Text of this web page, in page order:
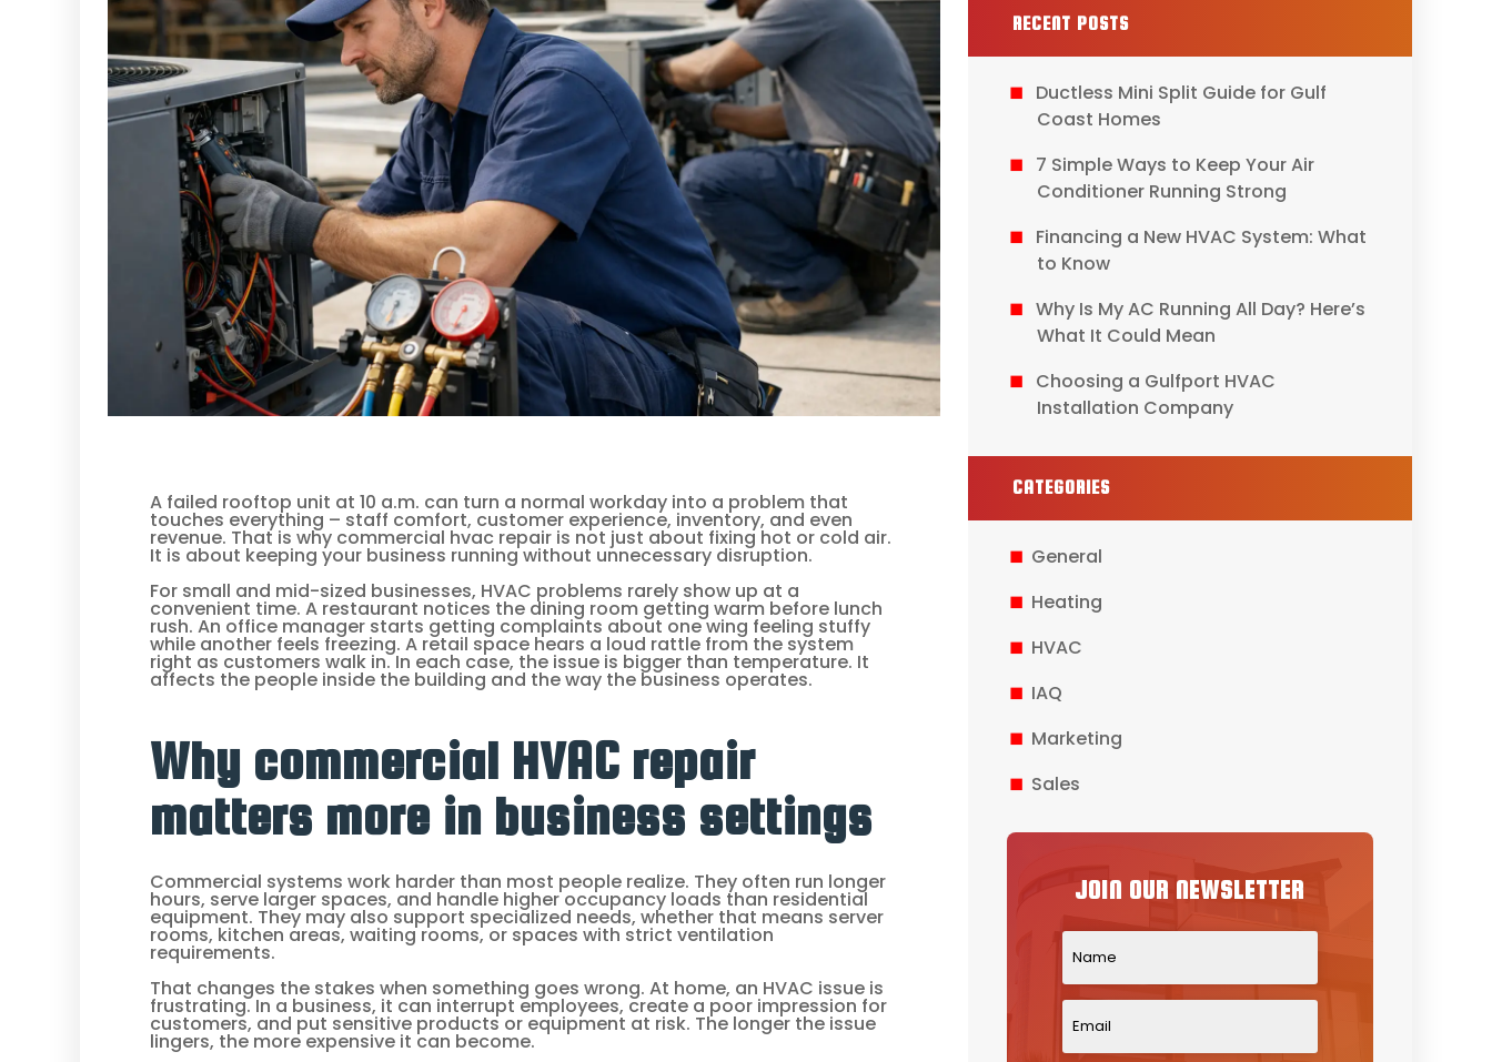
A failed rooftop unit at 10 a.m. can turn a normal workday into a problem that
touches everything – staff comfort, customer experience, inventory, and even
revenue. That is why commercial hvac repair is not just about fixing hot or cold air.
It is about keeping your business running without unnecessary disruption.
For small and mid-sized businesses, HVAC problems rarely show up at a
convenient time. A restaurant notices the dining room getting warm before lunch
rush. An office manager starts getting complaints about one wing feeling stuffy
while another feels freezing. A retail space hears a loud rattle from the system
right as customers walk in. In each case, the issue is bigger than temperature. It
affects the people inside the building and the way the business operates.
Why commercial HVAC repair
matters more in business settings
Commercial systems work harder than most people realize. They often run longer
hours, serve larger spaces, and handle higher occupancy loads than residential
equipment. They may also support specialized needs, whether that means server
rooms, kitchen areas, waiting rooms, or spaces with strict ventilation
requirements.
That changes the stakes when something goes wrong. At home, an HVAC issue is
frustrating. In a business, it can interrupt employees, create a poor impression for
customers, and put sensitive products or equipment at risk. The longer the issue
lingers, the more expensive it can become.
RECENT POSTS
Ductless Mini Split Guide for Gulf
Coast Homes
7 Simple Ways to Keep Your Air
Conditioner Running Strong
Financing a New HVAC System: What
to Know
Why Is My AC Running All Day? Here’s
What It Could Mean
Choosing a Gulfport HVAC
Installation Company
CATEGORIES
General
Heating
HVAC
IAQ
Marketing
Sales
JOIN OUR NEWSLETTER